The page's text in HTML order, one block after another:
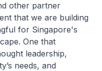
other partner
that we are building
for Singapore's
One that
leadership,
needs, and